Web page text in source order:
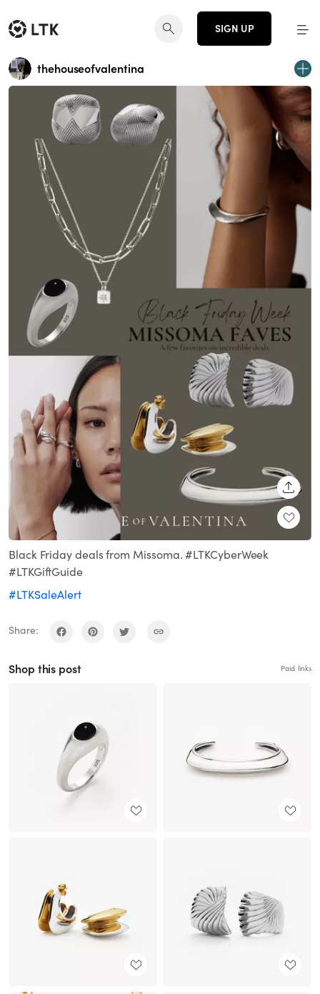
SIGN UP
thehouseofvalentina
Black Friday deals from Missoma. #LTKCyberWeek
#LTKGiftGuide
#LTKSaleAlert
Share:
Shop this post Paid links